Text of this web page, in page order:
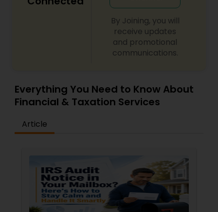
By Joining, you will
receive updates
and promotional
communications.
Everything You Need to Know About
Financial & Taxation Services
Article